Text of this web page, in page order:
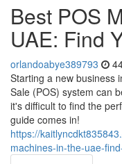
Best POS
UAE: Find
orlandoabye389793
Starting a new business
Sale (POS) system can
it's difficult to find the
guide comes in!
https://
machines-in-the-uae-